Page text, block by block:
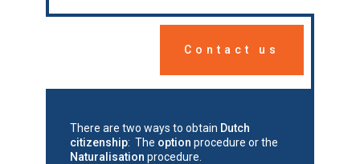
Contact us
There are two ways to obtain Dutch
citizenship: The option procedure or the
Naturalisation procedure.